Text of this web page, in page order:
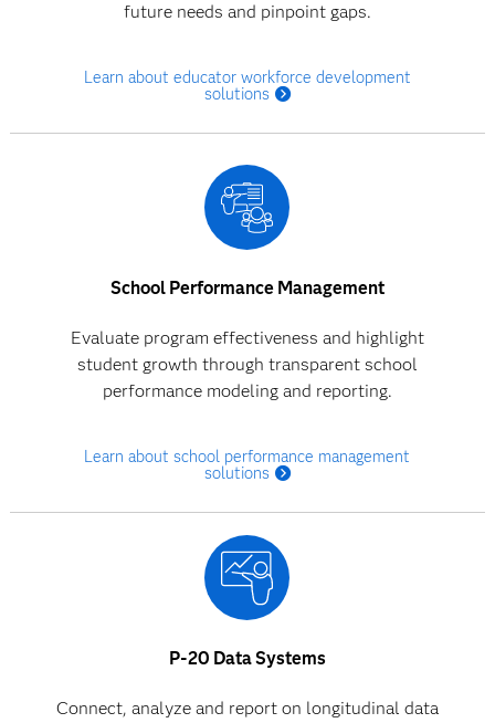
future needs and pinpoint gaps.
Learn about educator workforce development
solutions
School Performance Management
Evaluate program effectiveness and highlight
student growth through transparent school
performance modeling and reporting.
Learn about school performance management
solutions
P-20 Data Systems
Connect, analyze and report on longitudinal data